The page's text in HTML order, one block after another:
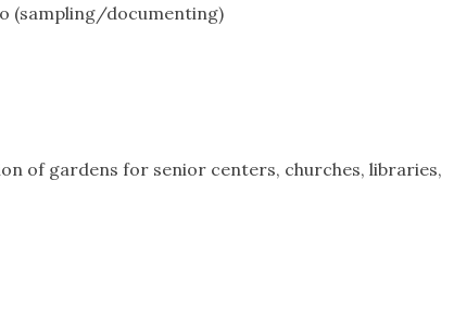
(sampling/documenting)
of gardens for senior centers, churches, libraries,